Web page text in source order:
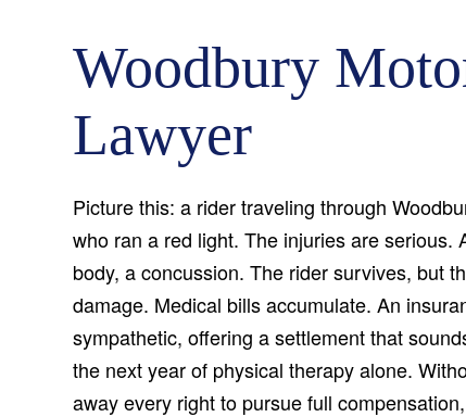
Woodbury
Lawyer
Picture this: a rider traveling through
who ran a red light. The injuries are
body, a concussion. The rider survives, but
damage. Medical bills accumulate. An
sympathetic, offering a settlement that
the next year of physical therapy alone.
away every right to pursue full